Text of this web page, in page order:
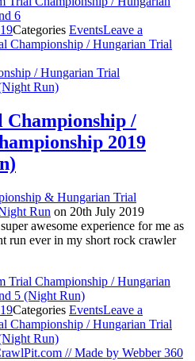
6
Categories EventsLeave a
Championship / Hungarian Trial
Championship /
2019
& Hungarian Trial
Run on 20th July 2019
awesome experience for me as
run ever in my short rock crawler
Trial Championship / Hungarian
5 (Night Run)
Categories EventsLeave a
Championship / Hungarian Trial
Run)
// Made by Webber 360